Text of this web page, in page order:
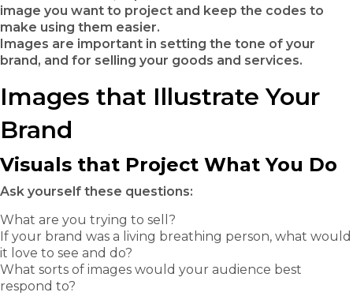
image you want to project and keep the codes to
make using them easier.
Images are important in setting the tone of your
brand, and for selling your goods and services.
Images that Illustrate Your
Brand
Visuals that Project What You Do
Ask yourself these questions:
What are you trying to sell?
If your brand was a living breathing person, what would
it love to see and do?
What sorts of images would your audience best
respond to?